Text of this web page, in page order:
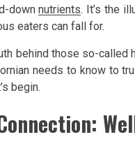
downnutrients. It’s the
eaters can fall for.
behind those so-called
needs to know to
begin.